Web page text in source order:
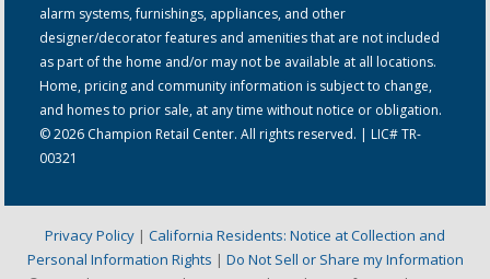
alarm systems, furnishings, appliances, and other
designer/decorator features and amenities that are not included
as part of the home and/or may not be available at all locations.
Home, pricing and community information is subject to change,
and homes to prior sale, at any time without notice or obligation.
© 2026 Champion Retail Center. All rights reserved. | LIC# TR-
00321
Privacy Policy | California Residents: Notice at Collection and
Personal Information Rights | Do Not Sell or Share my Information